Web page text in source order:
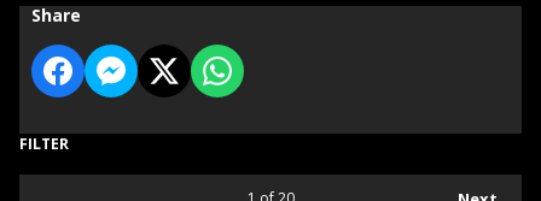
Share
FILTER